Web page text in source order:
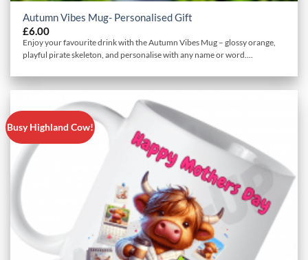
Autumn Vibes Mug- Personalised Gift
£6.00
Enjoy your favourite drink with the Autumn Vibes Mug – glossy orange,
playful pirate skeleton, and personalise with any name or word....
Busy Highland Cow!